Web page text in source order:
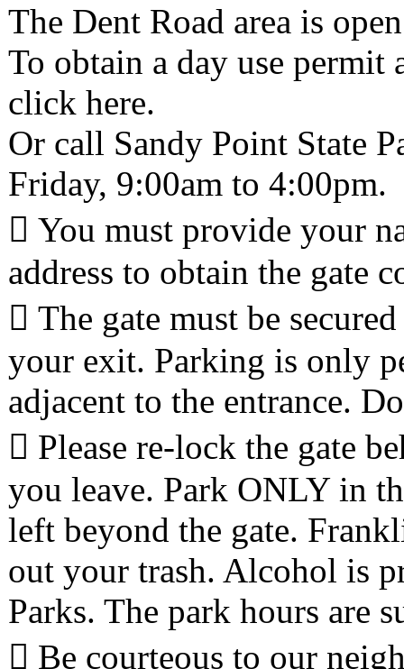
The Dent Road area is
To obtain a day use permit
click here.
Or call Sandy Point State
Friday, 9:00am to 4:00pm.
 You must provide your
address to obtain the gate
 The gate must be
your exit. Parking is only
adjacent to the entrance.
 Please re-lock the gate
you leave. Park ONLY in
left beyond the gate.
out your trash. Alcohol is
Parks. The park hours are
 Be courteous to our